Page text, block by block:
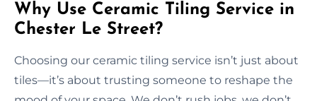
Why Use Ceramic Tiling Service in
Chester Le Street?
Choosing our ceramic tiling service isn’t just about
tiles—it’s about trusting someone to reshape the